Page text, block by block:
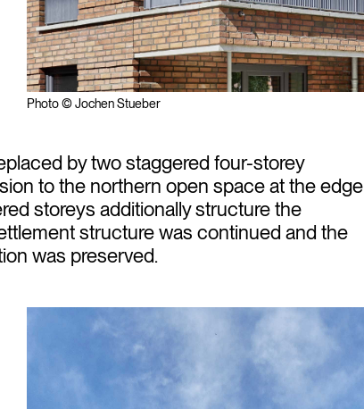
Photo © Jochen Stueber
by two staggered four-storey
to the northern open space at the edge
storeys additionally structure the
structure was continued and the
was preserved.